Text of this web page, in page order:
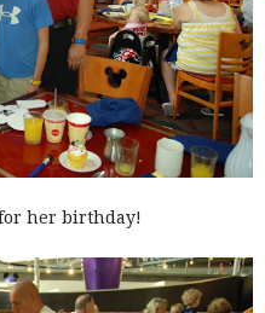
her birthday!